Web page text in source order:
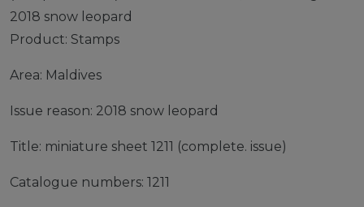
2018 snow leopard
Product: Stamps
Area: Maldives
Issue reason: 2018 snow leopard
Title: miniature sheet 1211 (complete. issue)
Catalogue numbers: 1211